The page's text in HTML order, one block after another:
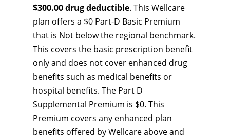
$300.00 drug deductible. This Wellcare
plan offers a $0 Part-D Basic Premium
that is Not below the regional benchmark.
This covers the basic prescription benefit
only and does not cover enhanced drug
benefits such as medical benefits or
hospital benefits. The Part D
Supplemental Premium is $0. This
Premium covers any enhanced plan
benefits offered by Wellcare above and